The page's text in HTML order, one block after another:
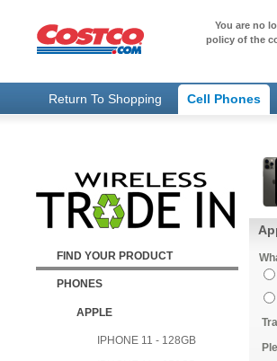
You are no
policy of the
Return To Shopping Cell Phones
FIND YOUR PRODUCT
PHONES
APPLE
IPHONE 11 - 128GB